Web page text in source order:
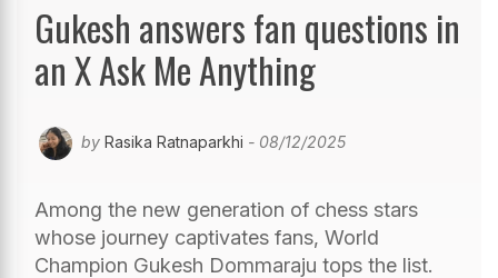
Gukesh answers fan questions in
an X Ask Me Anything
by Rasika Ratnaparkhi - 08/12/2025
Among the new generation of chess stars
whose journey captivates fans, World
Champion Gukesh Dommaraju tops the list.